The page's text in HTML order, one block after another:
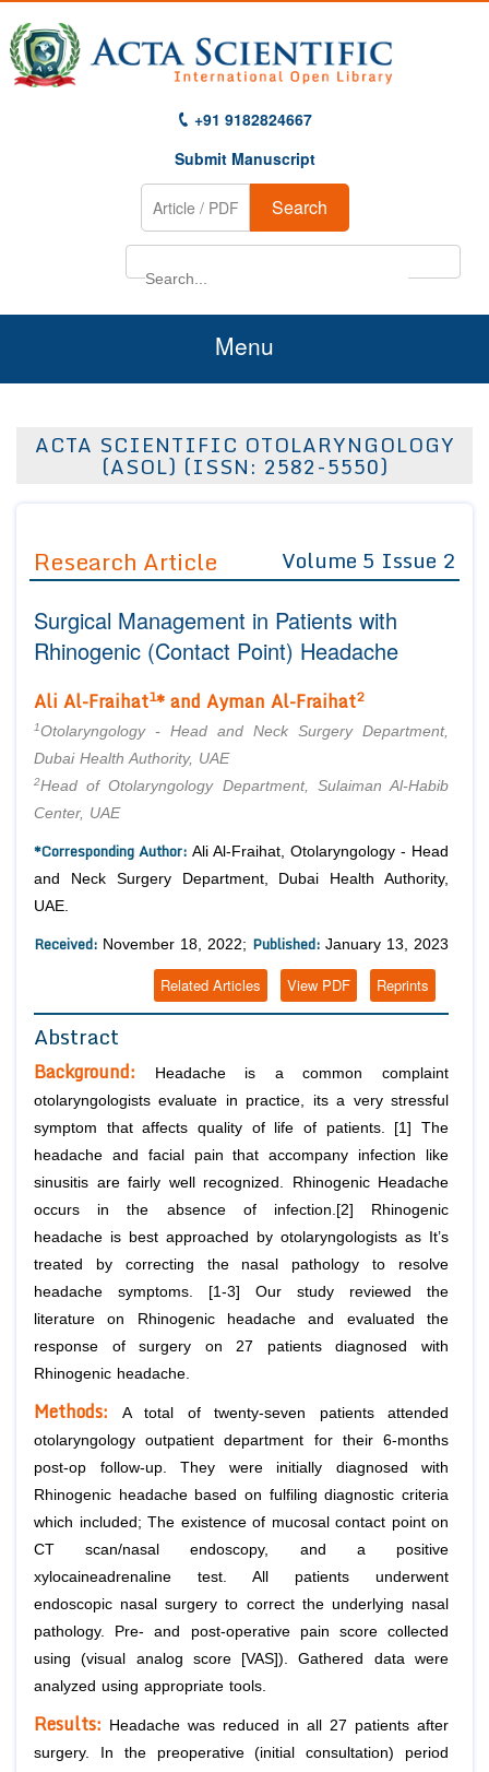
+91 9182824667
Submit Manuscript
Search
Menu
About Us
Editor in Chief
Advisory Board Members
Editorial Board Members
Managing Editors
Authors
Article Processing Fee
Join as
Advisory Board Members
Editorial Board Members
Reviewers
Membership
Article Submission
ACTA SCIENTIFIC OTOLARYNGOLOGY
(ASOL) (ISSN: 2582-5550)
Research Article Volume 5 Issue 2
Surgical Management in Patients with
Rhinogenic (Contact Point) Headache
Ali Al-Fraihat1* and Ayman Al-Fraihat2
1Otolaryngology - Head and Neck Surgery Department,
Dubai Health Authority, UAE
2Head of Otolaryngology Department, Sulaiman Al-Habib
Center, UAE
*Corresponding Author: Ali Al-Fraihat, Otolaryngology - Head
and Neck Surgery Department, Dubai Health Authority,
UAE.
Received: November 18, 2022; Published: January 13, 2023
Reprints
View PDF
Related Articles
Abstract
Background: Headache is a common complaint
otolaryngologists evaluate in practice, its a very stressful
symptom that affects quality of life of patients. [1] The
headache and facial pain that accompany infection like
sinusitis are fairly well recognized. Rhinogenic Headache
occurs in the absence of infection.[2] Rhinogenic
headache is best approached by otolaryngologists as It’s
treated by correcting the nasal pathology to resolve
headache symptoms. [1-3] Our study reviewed the
literature on Rhinogenic headache and evaluated the
response of surgery on 27 patients diagnosed with
Rhinogenic headache.
Methods:
A total of twenty-seven patients attended
otolaryngology outpatient department for their 6-months
post-op follow-up. They were initially diagnosed with
Rhinogenic headache based on fulfiling diagnostic criteria
which included; The existence of mucosal contact point on
CT scan/nasal endoscopy, and a positive
xylocaineadrenaline test. All patients underwent
endoscopic nasal surgery to correct the underlying nasal
pathology. Pre- and post-operative pain score collected
using (visual analog score [VAS]). Gathered data were
analyzed using appropriate tools.
Results: Headache was reduced in all 27 patients after
surgery. In the preoperative (initial consultation) period